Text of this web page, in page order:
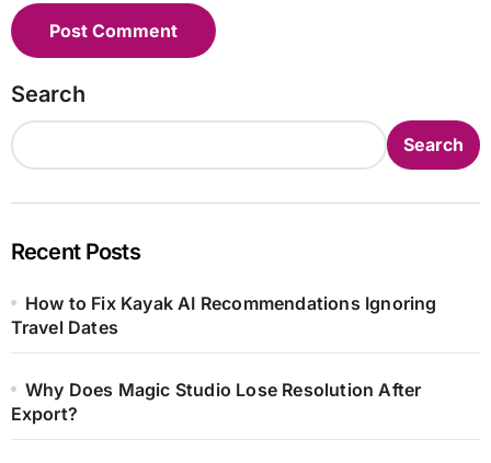
Search
Search
Recent Posts
How to Fix Kayak AI Recommendations Ignoring
Travel Dates
Why Does Magic Studio Lose Resolution After
Export?